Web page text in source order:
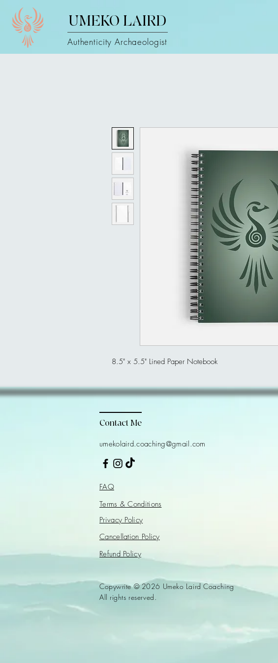
UMEKO LAIRD
Authenticity Archaeologist
8.5" x 5.5" Lined Paper Notebook
Contact Me
umekolaird.coaching@gmail.com
FAQ
Terms & Conditions
Privacy Policy
Cancellation Policy
Refund Policy
Copywrite © 2026 Umeko Laird Coaching
All rights reserved.